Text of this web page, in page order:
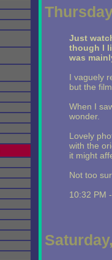
Just
though I
was
I vaguely
but the
When I
wonder.
Lovely
with the
it might
Not too
10:32 PM